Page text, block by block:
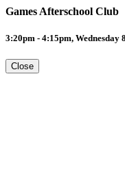
Games Afterschool Club
3:20pm - 4:15pm, Wednesday
Close